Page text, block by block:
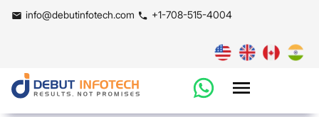
info@debutinfotech.com +1-708-515-4004